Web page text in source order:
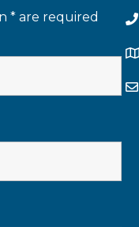
* are required